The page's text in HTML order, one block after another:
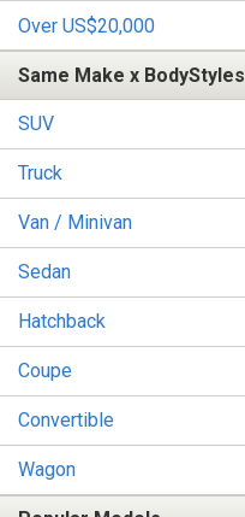
Over US$20,000
Same Make x BodyStyles
SUV
Truck
Van / Minivan
Sedan
Hatchback
Coupe
Convertible
Wagon